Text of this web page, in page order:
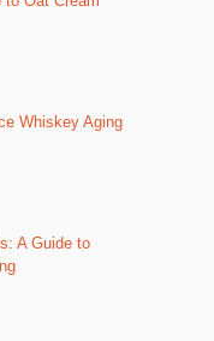
Whiskey Aging
A Guide to